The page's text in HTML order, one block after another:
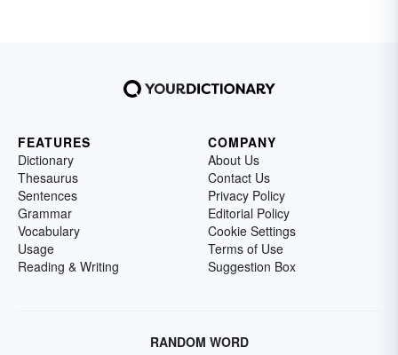
FEATURES
Dictionary
Thesaurus
Sentences
Grammar
Vocabulary
Usage
Reading & Writing
COMPANY
About Us
Contact Us
Privacy Policy
Editorial Policy
Cookie Settings
Terms of Use
Suggestion Box
RANDOM WORD